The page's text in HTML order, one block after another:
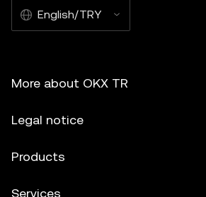
English/TRY
More about OKX TR
Legal notice
Products
Services